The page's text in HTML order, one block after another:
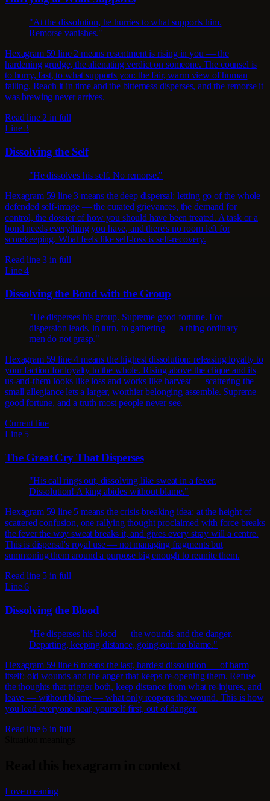
"At the dissolution, he hurries to what supports him.
Remorse vanishes."
Hexagram 59 line 2 means resentment is rising in you — the
hardening grudge, the alienating verdict on someone. The counsel is
to hurry, fast, to what supports you: the fair, warm view of human
failing. Reach it in time and the bitterness disperses, and the remorse it
was brewing never arrives.
Read line 2 in full
Line 3
Dissolving the Self
"He dissolves his self. No remorse."
Hexagram 59 line 3 means the deep dispersal: letting go of the whole
defended self-image — the curated grievances, the demand for
control, the dossier of how you should have been treated. A task or a
bond needs everything you have, and there's no room left for
scorekeeping. What feels like self-loss is self-recovery.
Read line 3 in full
Line 4
Dissolving the Bond with the Group
"He disperses his group. Supreme good fortune. For
dispersion leads, in turn, to gathering — a thing ordinary
men do not grasp."
Hexagram 59 line 4 means the highest dissolution: releasing loyalty to
your faction for loyalty to the whole. Rising above the clique and its
us-and-them looks like loss and works like harvest — scattering the
small allegiance lets a larger, worthier belonging assemble. Supreme
good fortune, and a truth most people never see.
Current line
Line 5
The Great Cry That Disperses
"His call rings out, dissolving like sweat in a fever.
Dissolution! A king abides without blame."
Hexagram 59 line 5 means the crisis-breaking idea: at the height of
scattered confusion, one rallying thought proclaimed with force breaks
the fever the way sweat breaks it, and gives every stray will a centre.
This is dispersal's royal use — not managing fragments but
summoning them around a purpose big enough to reunite them.
Read line 5 in full
Line 6
Dissolving the Blood
"He disperses his blood — the wounds and the danger.
Departing, keeping distance, going out: no blame."
Hexagram 59 line 6 means the last, hardest dissolution — of harm
itself: old wounds and the anger that keeps re-opening them. Refuse
the thoughts that trigger both, keep distance from what re-injures, and
leave — without blame — what only reopens the wound. This is how
you lead everyone near, yourself first, out of danger.
Read line 6 in full
Love meaning